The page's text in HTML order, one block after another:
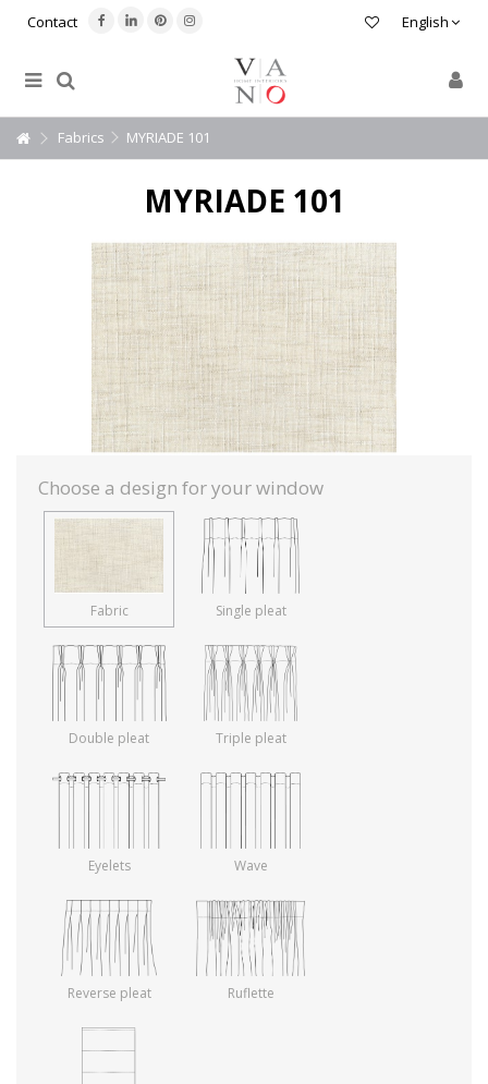
English
Contact
Fabrics MYRIADE 101
MYRIADE 101
Choose a design for your window
Fabric Single pleat
Double pleat Triple pleat
Eyelets Wave
Reverse pleat Ruflette